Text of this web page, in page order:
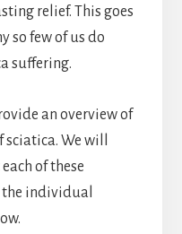
relief. This goes
so few of us do
suffering.
an overview of
We will
of these
individual